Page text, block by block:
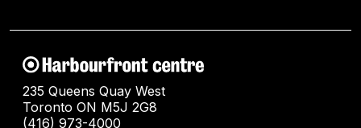
235 Queens Quay West
Toronto ON M5J 2G8
(416) 973-4000